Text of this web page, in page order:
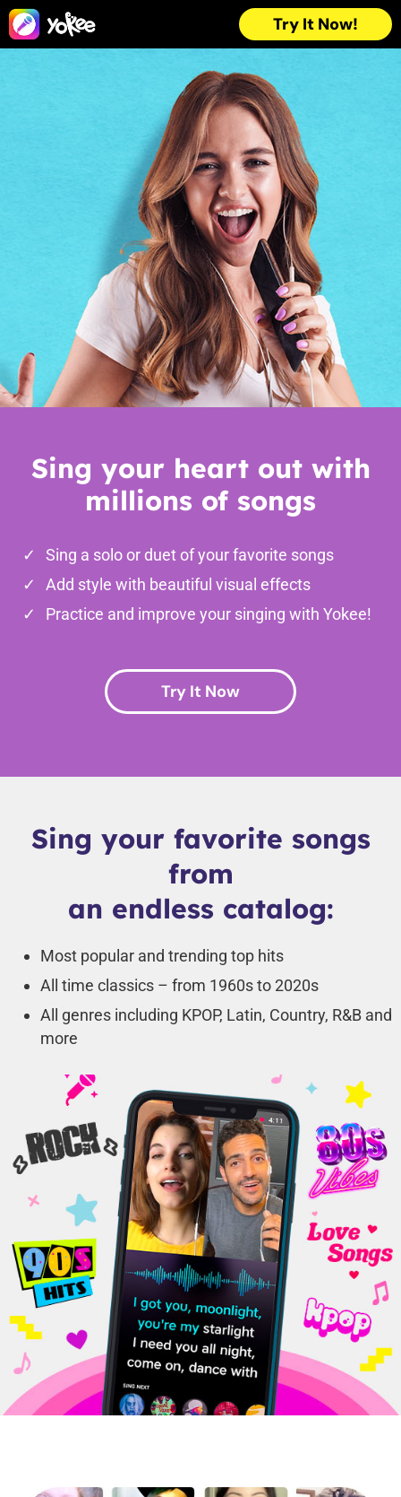
Try It Now!
Sing your heart out with
millions of songs
Sing a solo or duet of your favorite songs
Add style with beautiful visual effects
Practice and improve your singing with Yokee!
Try It Now
Sing your favorite songs
from
an endless catalog:
Most popular and trending top hits
All time classics – from 1960s to 2020s
All genres including KPOP, Latin, Country, R&B and
more